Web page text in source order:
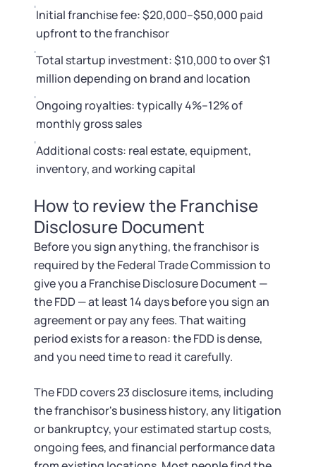
Initial franchise fee: $20,000–$50,000 paid
upfront to the franchisor
Total startup investment: $10,000 to over $1
million depending on brand and location
Ongoing royalties: typically 4%–12% of
monthly gross sales
Additional costs: real estate, equipment,
inventory, and working capital
How to review the Franchise
Disclosure Document
Before you sign anything, the franchisor is
required by the Federal Trade Commission to
give you a Franchise Disclosure Document —
the FDD — at least 14 days before you sign an
agreement or pay any fees. That waiting
period exists for a reason: the FDD is dense,
and you need time to read it carefully.
The FDD covers 23 disclosure items, including
the franchisor's business history, any litigation
or bankruptcy, your estimated startup costs,
ongoing fees, and financial performance data